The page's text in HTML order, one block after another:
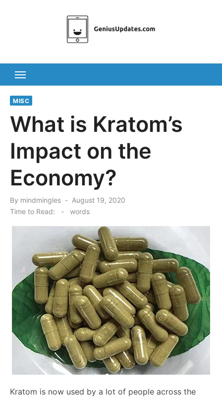
MISC
What is Kratom’s
Impact on the
Economy?
By mindmingles
Posted
on
August 19, 2020
Time to Read:
- words
Kratom is now used by a lot of people across the